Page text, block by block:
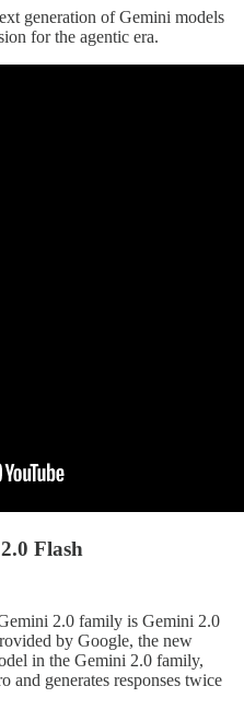
generation of Gemini models
for the agentic era.
Flash
2.0 family is Gemini 2.0
by Google, the new
in the Gemini 2.0 family,
and generates responses twice